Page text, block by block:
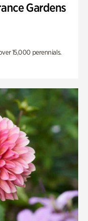
Gardens
15,000 perennials.